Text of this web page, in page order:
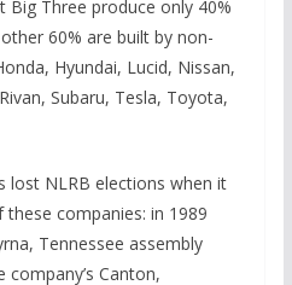
Three produce only 40%
60% are built by non-
Hyundai, Lucid, Nissan,
Subaru, Tesla, Toyota,
lost NLRB elections when it
companies: in 1989
Tennessee assembly
Canton,